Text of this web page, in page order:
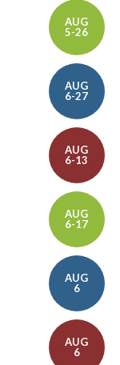
AUG
5-26
AUG
6-27
AUG
6-13
AUG
6-17
AUG
6
AUG
6